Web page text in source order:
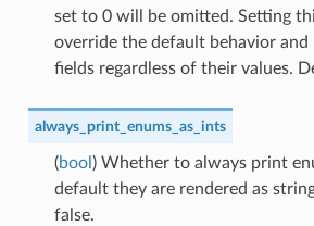
set to 0 will be omitted. Setting
override the default behavior
fields regardless of their values.
always_print_enums_as_ints
(bool ) Whether to always print
default they are rendered as
false.